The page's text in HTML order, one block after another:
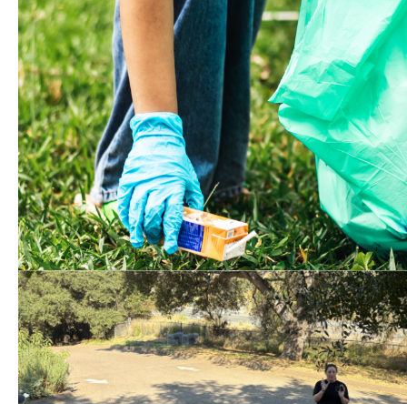
Watershed Warriors
08/08 9 AM – 11 AM at
Springs Park
Divert litter from our watersheds
from traveling to the Pacific
Volunteer at Tree
08/15 (Two Shifts) at
County Park